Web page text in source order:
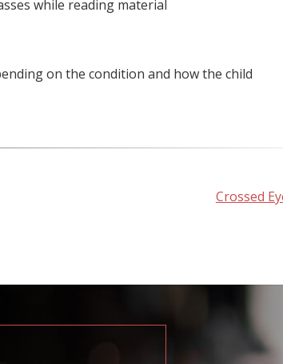
while reading material
on the condition and how the child
Crossed